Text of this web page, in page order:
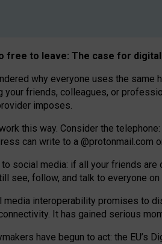
free to leave: The case for
why everyone uses the same
your friends, colleagues, or
imposes.
this way. Consider the
can write to a @protonmail.com
social media: if all your friends
see, follow, and talk to everyone on
media interoperability promises to
It has gained serious
have begun to act: the EU’s